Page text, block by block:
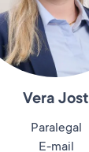
Vera Jost
Paralegal
E-mail